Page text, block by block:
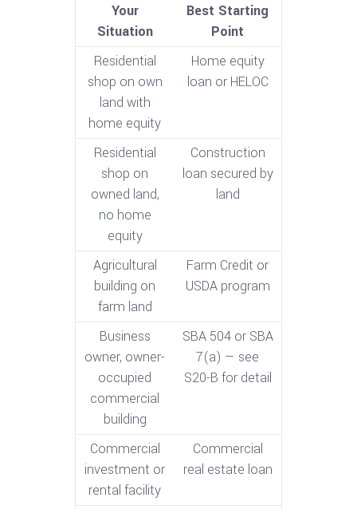
Your
Situation
Best Starting
Point
Residential
shop on own
land with
home equity
Home equity
loan or HELOC
Residential
shop on
owned land,
no home
equity
Construction
loan secured by
land
Agricultural
building on
farm land
Farm Credit or
USDA program
Business
owner, owner-
occupied
commercial
building
SBA 504 or SBA
7(a) — see
S20-B for detail
Commercial
investment or
rental facility
Commercial
real estate loan